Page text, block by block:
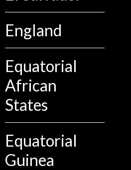
England
Equatorial
African
States
Equatorial
Guinea